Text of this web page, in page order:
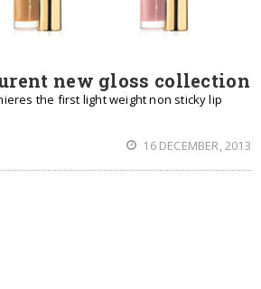
new gloss collection
the first light weight non sticky lip
16 DECEMBER, 2013